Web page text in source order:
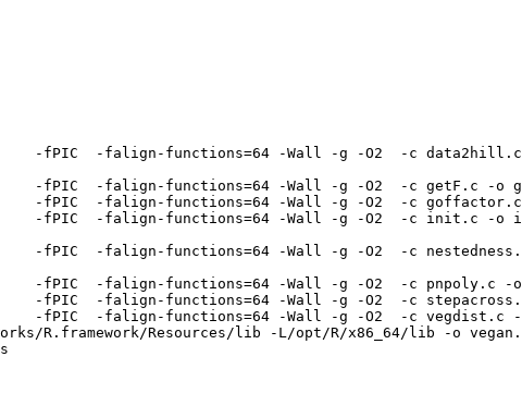
-fPIC  -falign-functions=64 -Wall -g -O2  -c
-fPIC  -falign-functions=64 -Wall -g -O2  -c getF.c -o
-fPIC  -falign-functions=64 -Wall -g -O2  -c
-fPIC  -falign-functions=64 -Wall -g -O2  -c init.c -o
-fPIC  -falign-functions=64 -Wall -g -O2  -c
-fPIC  -falign-functions=64 -Wall -g -O2  -c pnpoly.c -
-fPIC  -falign-functions=64 -Wall -g -O2  -c
-fPIC  -falign-functions=64 -Wall -g -O2  -c vegdist.c
R.framework/Resources/lib -L/opt/R/x86_64/